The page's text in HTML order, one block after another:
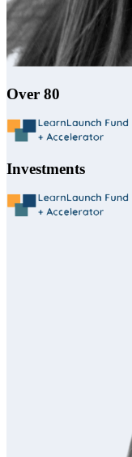
Over 80
Investments